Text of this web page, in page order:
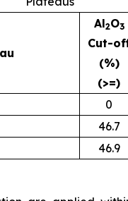
Al2O3
Cut-
(%)
(>=)
0
46.7
46.9